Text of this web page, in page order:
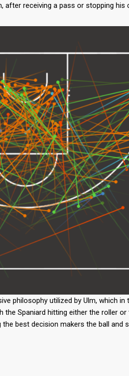
receiving a pass or stopping his
philosophy utilized by Ulm, which
the Spaniard hitting either the roller
best decision makers the ball and